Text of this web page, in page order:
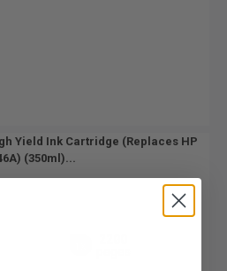
Yield Ink Cartridge (Replaces HP
(350ml)...